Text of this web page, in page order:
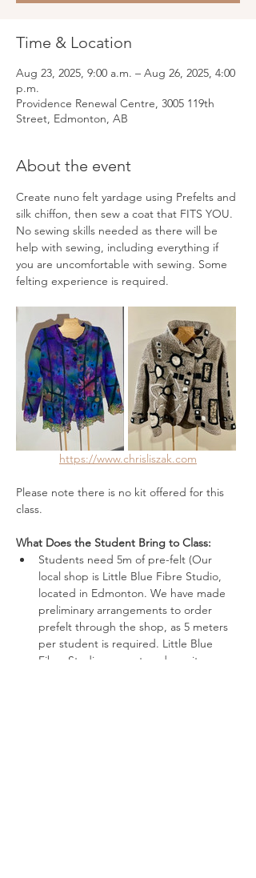
Time & Location
Aug 23, 2025, 9:00 a.m. – Aug 26, 2025, 4:00
p.m.
Providence Renewal Centre, 3005 119th
Street, Edmonton, AB
About the event
Create nuno felt yardage using Prefelts and
silk chiffon, then sew a coat that FITS YOU.
No sewing skills needed as there will be
help with sewing, including everything if
you are uncomfortable with sewing. Some
felting experience is required.
https://www.chrisliszak.com
Please note there is no kit offered for this
class.
What Does the Student Bring to Class:
Students need 5m of pre-felt (Our
local shop is Little Blue Fibre Studio,
located in Edmonton. We have made
preliminary arrangements to order
prefelt through the shop, as 5 meters
per student is required. Little Blue
Fibre Studio requests a deposit